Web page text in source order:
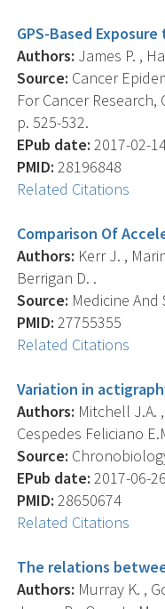
GPS-Based
Authors: James P. ,
Source: Cancer
For Cancer
p. 525-532.
EPub date: 2017-02-
PMID: 28196848
Related Citations
Comparison Of
Authors: Kerr J. ,
Berrigan D. .
Source: Medicine And
PMID: 27755355
Related Citations
Variation in
Authors: Mitchell J.A.
Cespedes Feliciano
Source:
EPub date: 2017-06-
PMID: 28650674
Related Citations
The relations
Authors: Murray K. ,